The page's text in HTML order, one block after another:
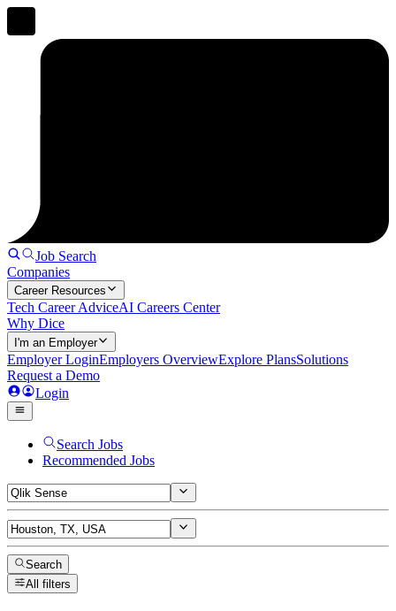
Job Search
Companies
Career Resources
Tech Career AdviceAI Careers Center
Why Dice
I'm an Employer
Employer LoginEmployers OverviewExplore PlansSolutions
Request a Demo
Login
Search Jobs
Recommended Jobs
Search
All filters